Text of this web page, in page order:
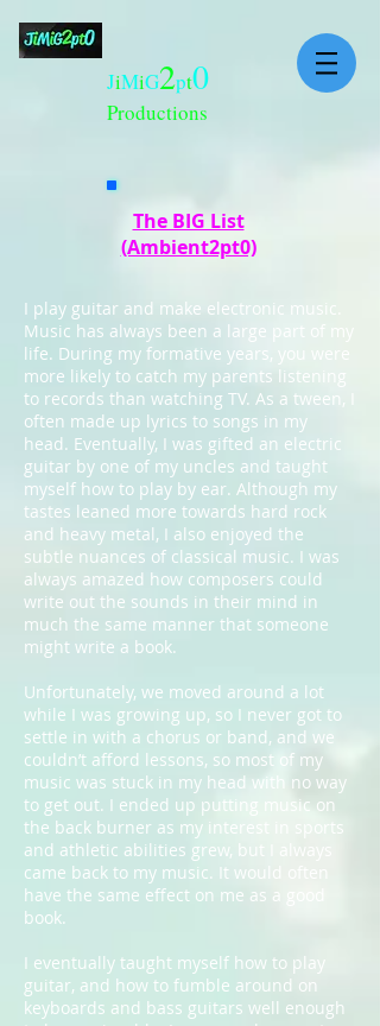
JiMiG2pt0
Productions
The BIG List
(Ambient2pt0)
I play guitar and make electronic music.
Music has always been a large part of my
life. During my formative years, you were
more likely to catch my parents listening
to records than watching TV. As a tween, I
often made up lyrics to songs in my
head. Eventually, I was gifted an electric
guitar by one of my uncles and taught
myself how to play by ear. Although my
tastes leaned more towards hard rock
and heavy metal, I also enjoyed the
subtle nuances of classical music. I was
always amazed how composers could
write out the sounds in their mind in
much the same manner that someone
might write a book.
Unfortunately, we moved around a lot
while I was growing up, so I never got to
settle in with a chorus or band, and we
couldn’t afford lessons, so most of my
music was stuck in my head with no way
to get out. I ended up putting music on
the back burner as my interest in sports
and athletic abilities grew, but I always
came back to my music. It would often
have the same effect on me as a good
book.
I eventually taught myself how to play
guitar, and how to fumble around on
keyboards and bass guitars well enough